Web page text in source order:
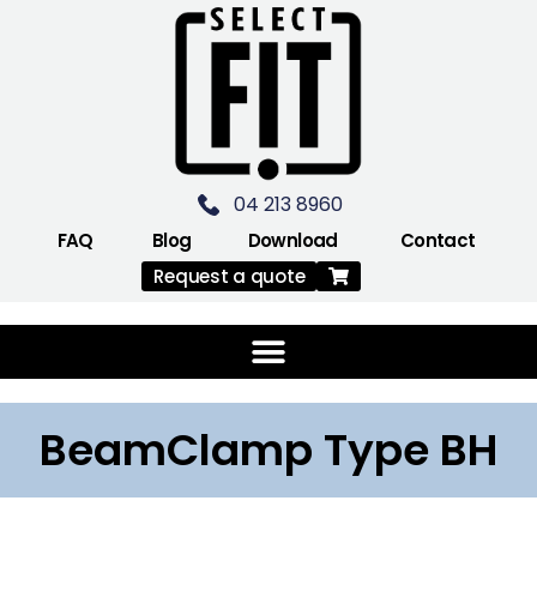
04 213 8960
FAQ Blog Download
Contact
Request a quote
BeamClamp Type BH